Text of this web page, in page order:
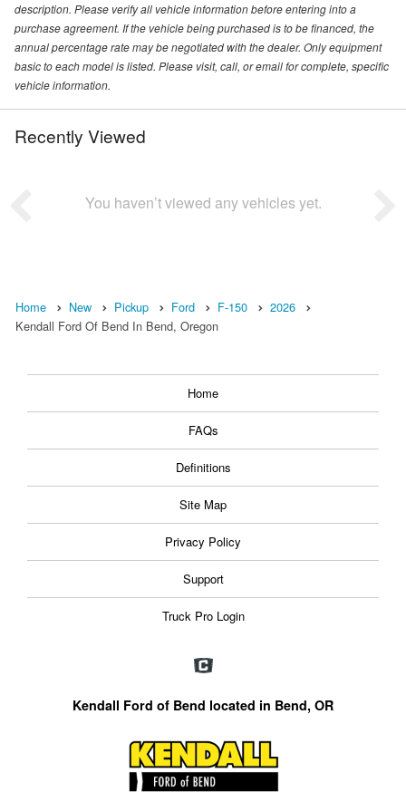
description. Please verify all vehicle information before entering into a
purchase agreement. If the vehicle being purchased is to be financed, the
annual percentage rate may be negotiated with the dealer. Only equipment
basic to each model is listed. Please visit, call, or email for complete, specific
vehicle information.
Recently Viewed
You haven’t viewed any vehicles yet.
Home New Pickup Ford F-150
2026
Kendall Ford Of Bend In Bend, Oregon
Home
FAQs
Definitions
Site Map
Privacy Policy
Support
Truck Pro Login
Kendall Ford of Bend located in Bend, OR